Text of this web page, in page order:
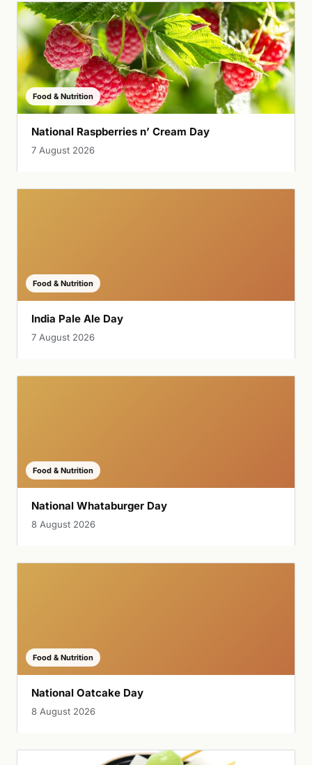
Food & Nutrition
National Raspberries n’ Cream Day
7 August 2026
Food & Nutrition
India Pale Ale Day
7 August 2026
Food & Nutrition
National Whataburger Day
8 August 2026
Food & Nutrition
National Oatcake Day
8 August 2026